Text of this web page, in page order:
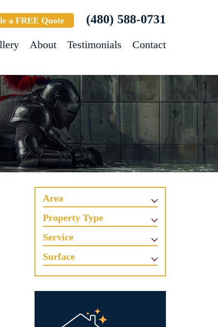
a FREE Quote (480) 588-0731
About Testimonials Contact
Area
Property Type
Service
Surface